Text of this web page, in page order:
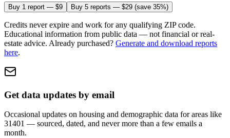
Buy 1 report — $9 Buy 5 reports — $29 (save 35%)
Credits never expire and work for any qualifying ZIP code.
Educational information from public data — not financial or real-
estate advice. Already purchased? Generate and download reports
here.
Get data updates by email
Occasional updates on housing and demographic data for areas like
31401 — sourced, dated, and never more than a few emails a
month.